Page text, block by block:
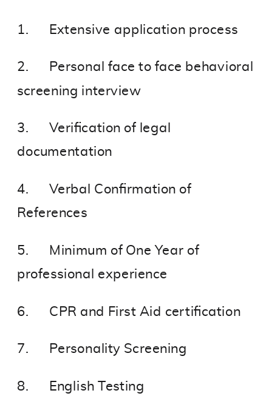
1. Extensive application process
2. Personal face to face behavioral
screening interview
3. Verification of legal
documentation
4. Verbal Confirmation of
References
5. Minimum of One Year of
professional experience
6. CPR and First Aid certification
7. Personality Screening
8. English Testing